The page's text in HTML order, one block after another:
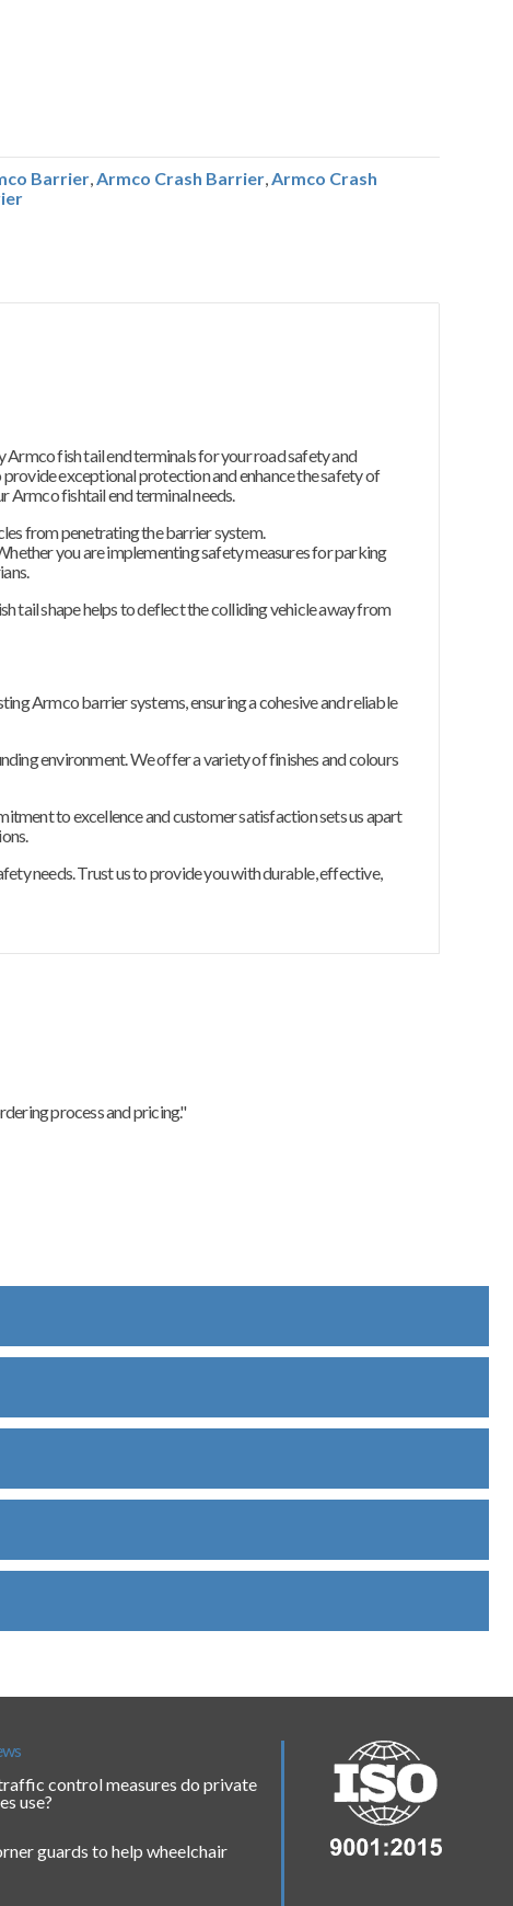
Barrier,Armco Crash Barrier,Armco Crash
Armco fish tail end terminals for your road safety and
exceptional protection and enhance the safety of
Armco fishtail end terminal needs.
from penetrating the barrier system.
you are implementing safety measures for parking
tail shape helps to deflect the colliding vehicle away from
Armco barrier systems, ensuring a cohesive and reliable
environment. We offer a variety of finishes and colours
to excellence and customer satisfaction sets us apart
needs. Trust us to provide you with durable, effective,
process and pricing."
control measures do private
use?
guards to help wheelchair